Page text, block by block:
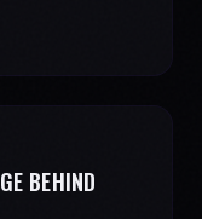
BEHIND